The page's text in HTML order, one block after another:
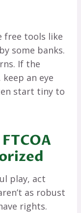
free tools like
some banks.
If the
an eye
start tiny to
play, act
as robust
rights.